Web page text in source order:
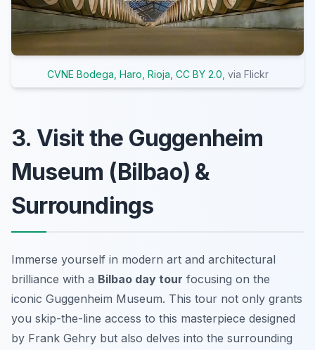
CVNE Bodega, Haro, Rioja CC BY 2.0 , via Flickr
3. Visit the Guggenheim
Museum (Bilbao) &
Surroundings
Immerse yourself in modern art and architectural
brilliance with a Bilbao day tour focusing on the
iconic Guggenheim Museum. This tour not only grants
you skip-the-line access to this masterpiece designed
by Frank Gehry but also delves into the surrounding